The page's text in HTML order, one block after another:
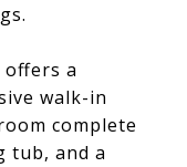
a
walk-in
complete
tub, and a